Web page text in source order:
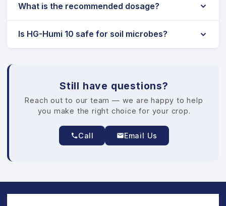
What is the recommended dosage?
Is HG-Humi 10 safe for soil microbes?
Still have questions?
Reach out to our team — we are happy to help
you make the right choice for your crop.
Call Email Us